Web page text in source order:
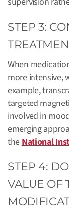
STEP 3:
When
more intensive,
example,
targeted
involved in
emerging
theNational
STEP 4:
VALUE OF